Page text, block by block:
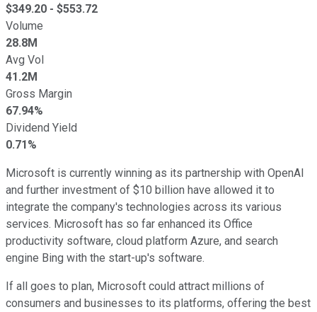
$349.20 - $553.72
Volume
28.8M
Avg Vol
41.2M
Gross Margin
67.94%
Dividend Yield
0.71%
Microsoft is currently winning as its partnership with OpenAI
and further investment of $10 billion have allowed it to
integrate the company's technologies across its various
services. Microsoft has so far enhanced its Office
productivity software, cloud platform Azure, and search
engine Bing with the start-up's software.
If all goes to plan, Microsoft could attract millions of
consumers and businesses to its platforms, offering the best